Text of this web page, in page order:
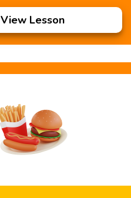
View Lesson